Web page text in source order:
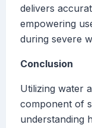
delivers
empowering
during severe
Conclusion
Utilizing water
component of
understanding